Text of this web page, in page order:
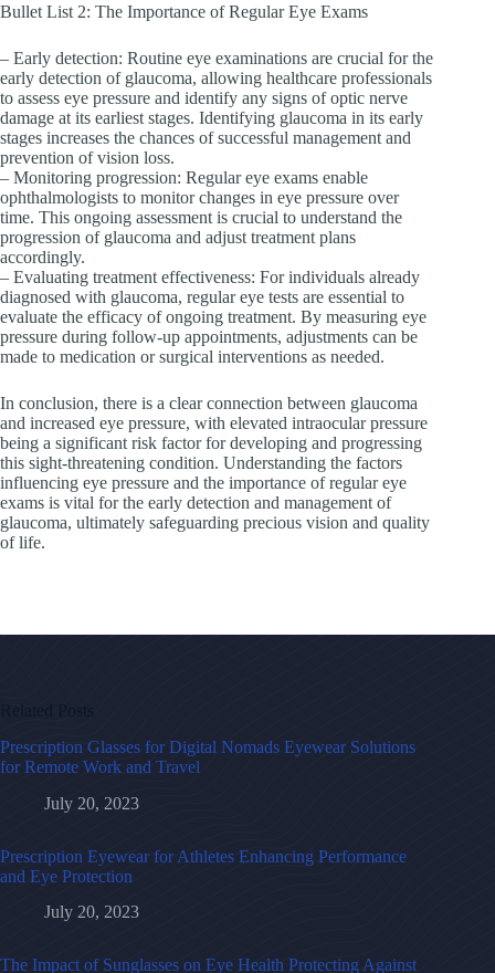
Bullet List 2: The Importance of Regular Eye Exams
– Early detection: Routine eye examinations are crucial for the
early detection of glaucoma, allowing healthcare professionals
to assess eye pressure and identify any signs of optic nerve
damage at its earliest stages. Identifying glaucoma in its early
stages increases the chances of successful management and
prevention of vision loss.
– Monitoring progression: Regular eye exams enable
ophthalmologists to monitor changes in eye pressure over
time. This ongoing assessment is crucial to understand the
progression of glaucoma and adjust treatment plans
accordingly.
– Evaluating treatment effectiveness: For individuals already
diagnosed with glaucoma, regular eye tests are essential to
evaluate the efficacy of ongoing treatment. By measuring eye
pressure during follow-up appointments, adjustments can be
made to medication or surgical interventions as needed.
In conclusion, there is a clear connection between glaucoma
and increased eye pressure, with elevated intraocular pressure
being a significant risk factor for developing and progressing
this sight-threatening condition. Understanding the factors
influencing eye pressure and the importance of regular eye
exams is vital for the early detection and management of
glaucoma, ultimately safeguarding precious vision and quality
of life.
Related Posts
Prescription Glasses for Digital Nomads Eyewear Solutions
for Remote Work and Travel
July 20, 2023
Prescription Eyewear for Athletes Enhancing Performance
and Eye Protection
July 20, 2023
The Impact of Sunglasses on Eye Health Protecting Against